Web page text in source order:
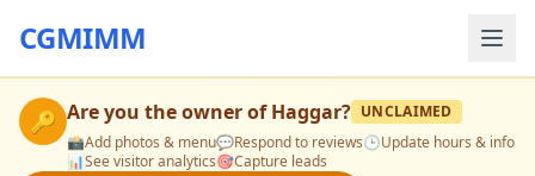
CGMIMM
🔑 Are you the owner ofHaggar? UNCLAIMED
📸Add photos & menu💬Respond to reviews🕒Update hours & info
📊See visitor analytics🎯Capture leads